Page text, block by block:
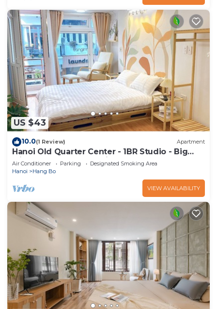
US $43
10.0(1 Review) Apartment
Hanoi Old Quarter Center - 1BR Studio - Big
window & Balcony & Private Bathroom
Air Conditioner Parking
Designated Smoking Area
Hanoi
Hang Bo
VIEW AVAILABILITY